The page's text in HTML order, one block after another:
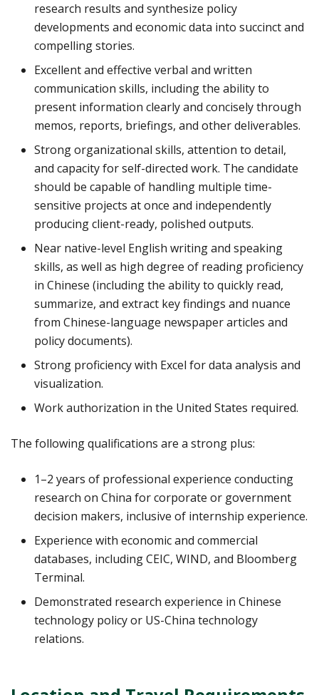
research results and synthesize policy
developments and economic data into succinct and
compelling stories.
Excellent and effective verbal and written
communication skills, including the ability to
present information clearly and concisely through
memos, reports, briefings, and other deliverables.
Strong organizational skills, attention to detail,
and capacity for self-directed work. The candidate
should be capable of handling multiple time-
sensitive projects at once and independently
producing client-ready, polished outputs.
Near native-level English writing and speaking
skills, as well as high degree of reading proficiency
in Chinese (including the ability to quickly read,
summarize, and extract key findings and nuance
from Chinese-language newspaper articles and
policy documents).
Strong proficiency with Excel for data analysis and
visualization.
Work authorization in the United States required.
The following qualifications are a strong plus:
1–2 years of professional experience conducting
research on China for corporate or government
decision makers, inclusive of internship experience.
Experience with economic and commercial
databases, including CEIC, WIND, and Bloomberg
Terminal.
Demonstrated research experience in Chinese
technology policy or US-China technology
relations.